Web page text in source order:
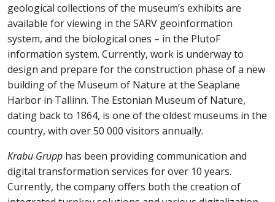
geological collections of the museum’s exhibits are
available for viewing in the SARV geoinformation
system, and the biological ones – in the PlutoF
information system. Currently, work is underway to
design and prepare for the construction phase of a new
building of the Museum of Nature atthe Seaplane
Harbor in Tallinn. The Estonian Museum of Nature,
dating back to 1864, is one of the oldest museums in the
country, with over 50 000 visitors annually.
Krabu Grupp has been providing communication and
digital transformation services for over 10 years.
Currently, the company offers both the creation of